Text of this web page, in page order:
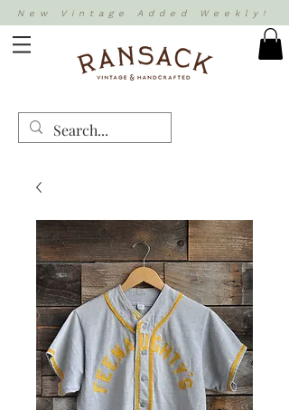
New Vintage Added Weekly!